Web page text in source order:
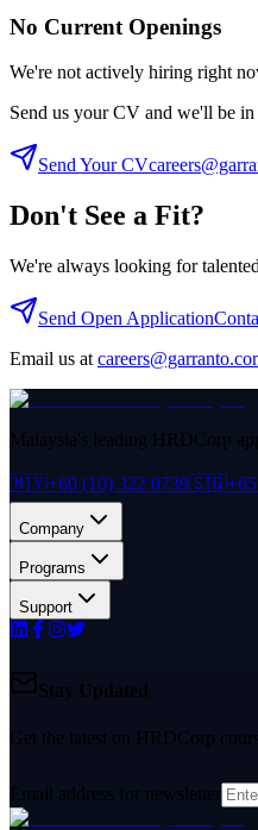
No Current Openings
We're not actively hiring right
Send us your CV and we'll be
Send Your CV
Don't See a Fit?
We're always looking for
Send Open Application
Email us at
Malaysia's leading HRDCorp
🇲🇾+60 (10) 322 0739🇸🇬
Company
Programs
Support
Stay Updated
Get the latest on HRDCorp
Email address for newsletter